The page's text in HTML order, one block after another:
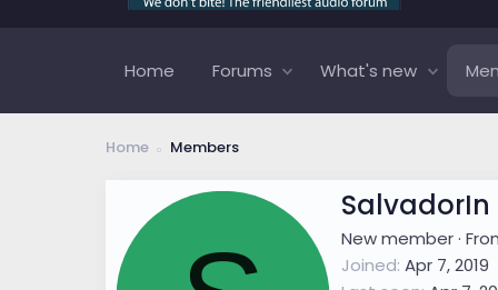
Home Forums What's new
Home Members
SalvadorIn
New member ·
Joined Apr 7, 2019